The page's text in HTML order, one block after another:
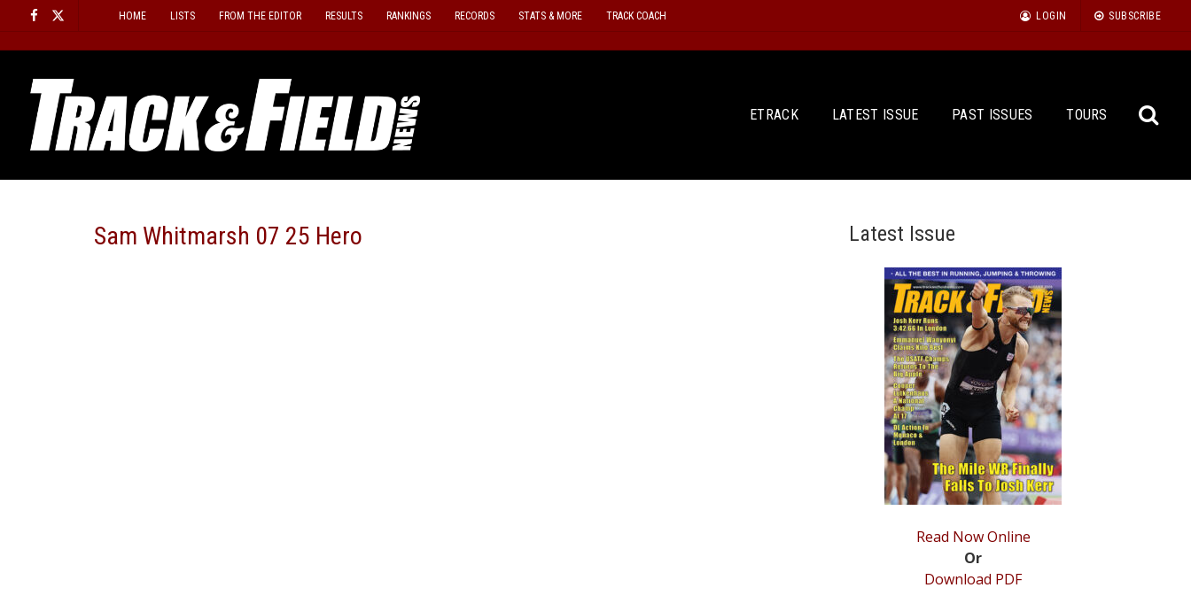
content
HOME LISTS FROM THE EDITOR RESULTS RANKINGS RECORDS STATS & MORE TRACK COACH LOGIN SUBSCRIBE
ETRACK LATEST ISSUE PAST ISSUES TOURS
Sam Whitmarsh 07 25 Hero Latest Issue
Read Now Online
Or
Download PDF